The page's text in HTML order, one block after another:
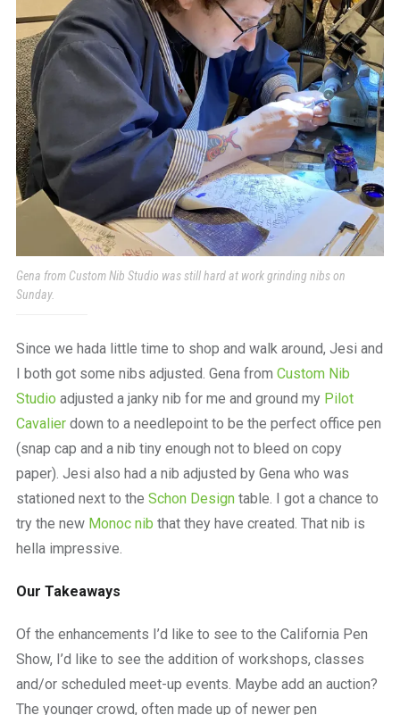
Gena from Custom Nib Studio was still hard at work grinding nibs on
Sunday.
Since we hada little time to shop and walk around, Jesi and
I both got some nibs adjusted. Gena from Custom Nib
Studio adjusted a janky nib for me and ground my Pilot
Cavalierdown to a needlepoint to be the perfect office pen
(snap cap and a nib tiny enough not to bleed on copy
paper). Jesi also had a nib adjusted by Gena who was
stationed next to the Schon Designtable. I got a chance to
try the new Monoc nib that they have created. That nib is
hella impressive.
Our Takeaways
Of the enhancements I’d like to see to the California Pen
Show, I’d like to see the addition of workshops, classes
and/or scheduled meet-up events. Maybe add an auction?
The younger crowd, often made up of newer pen